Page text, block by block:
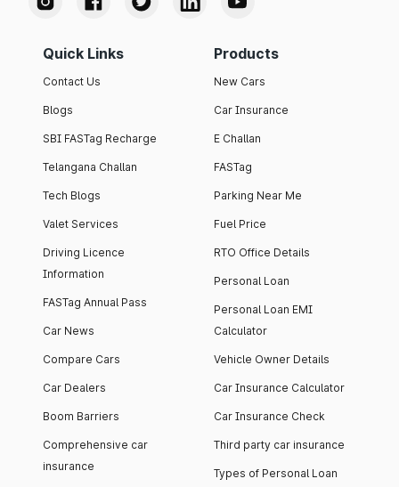
Quick Links
Contact Us
Blogs
SBI FASTag Recharge
Telangana Challan
Tech Blogs
Valet Services
Driving Licence
Information
FASTag Annual Pass
Car News
Compare Cars
Car Dealers
Boom Barriers
Comprehensive car
insurance
Products
New Cars
Car Insurance
E Challan
FASTag
Parking Near Me
Fuel Price
RTO Office Details
Personal Loan
Personal Loan EMI
Calculator
Vehicle Owner Details
Car Insurance Calculator
Car Insurance Check
Third party car insurance
Types of Personal Loan